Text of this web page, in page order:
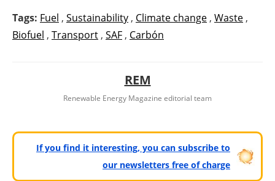
Tags: Fuel , Sustainability , Climate change , Waste ,
Biofuel , Transport , SAF , Carbón
REM
Renewable Energy Magazine editorial team
If you find it interesting, you can subscribe to
our newsletters free of charge